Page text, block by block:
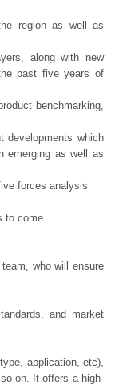
region as well as
along with new
past five years of
benchmarking,
developments which
emerging as well as
forces analysis
to come
who will ensure
and market
application, etc),
on. It offers a high-